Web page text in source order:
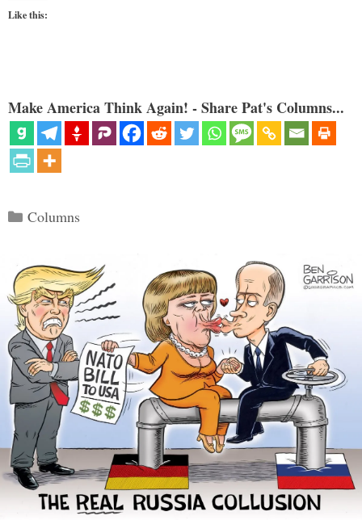
Like this:
Make America Think Again! - Share Pat's Columns...
Categories
Columns